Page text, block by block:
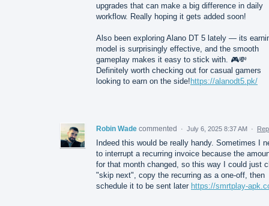
upgrades that can make a big difference in daily
workflow. Really hoping it gets added soon!
Also been exploring Alano DT 5 lately — its
model is surprisingly effective, and the smooth
gameplay makes it easy to stick with. 🎮💸
Definitely worth checking out for casual gamers
looking to earn on the side! https://alanodt5.pk/
Robin Wade commented · July 6, 2025 8:37 AM ·
Indeed this would be really handy. Sometimes I
to interrupt a recurring invoice because the
for that month changed, so this way I could just
"skip next", copy the recurring as a one-off, then
schedule it to be sent later https://smrtplay-